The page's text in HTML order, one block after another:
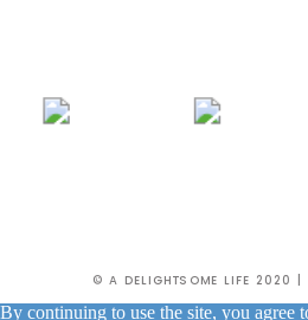
© A DELIGHTSOME LIFE 2020 |
By continuing to use the site, you agree